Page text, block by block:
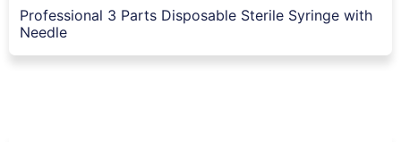
Professional 3 Parts Disposable Sterile Syringe with
Needle